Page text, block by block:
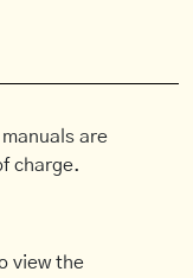
manuals are
charge.
view the